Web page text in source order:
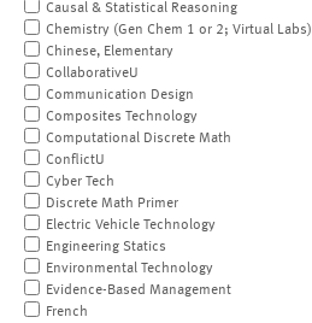
Causal & Statistical Reasoning
Chemistry (Gen Chem 1 or 2; Virtual Labs)
Chinese, Elementary
CollaborativeU
Communication Design
Composites Technology
Computational Discrete Math
ConflictU
Cyber Tech
Discrete Math Primer
Electric Vehicle Technology
Engineering Statics
Environmental Technology
Evidence-Based Management
French